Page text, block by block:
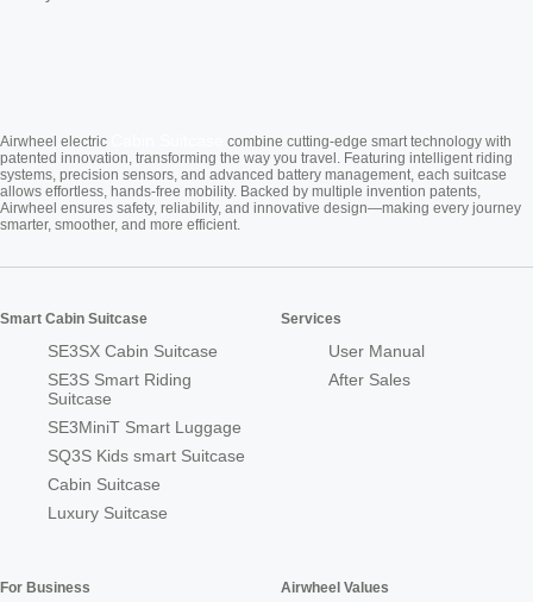
Airwheel electric
combine cutting-edge smart technology with
patented innovation, transforming the way you travel. Featuring intelligent riding
systems, precision sensors, and advanced battery management, each suitcase
allows effortless, hands-free mobility. Backed by multiple invention patents,
Airwheel ensures safety, reliability, and innovative design—making every journey
smarter, smoother, and more efficient.
Smart Cabin Suitcase
SE3SX Cabin Suitcase
SE3S Smart Riding
Suitcase
SE3MiniT Smart Luggage
SQ3S Kids smart Suitcase
Cabin Suitcase
Luxury Suitcase
Services
User Manual
After Sales
For Business Airwheel Values